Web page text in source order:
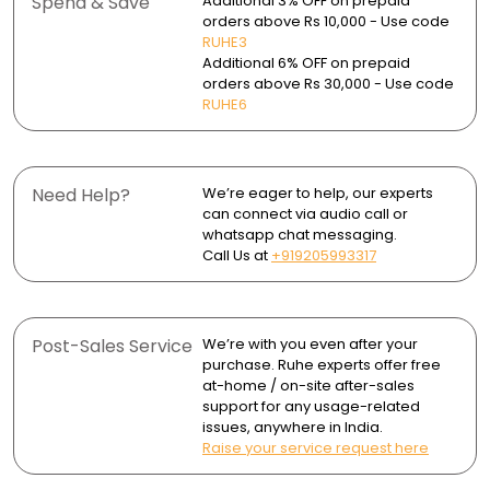
clogging.
Removable tray and jali for easy cleaning.
Supports marble flooring up to 21mm thickness.
Ideal for bathrooms, kitchens, balcony and garage
Package Contents:
- 1 Drain Jali (Strainer)
- 1 Marble-Insert Drain Tray
Use a soft cloth or sponge for daily cleaning to prevent
Wipe dry after use to avoid water spots and mineral
waste outlet and ensure smooth drainage.
orders above Rs 10,000 - Use code
RUHE3
Additional 6% OFF on prepaid
orders above Rs 30,000 - Use code
RUHE6
Need Help?
We’re eager to help, our experts
can connect via audio call or
whatsapp chat messaging.
Call Us at +919205993317
Post-Sales Service We’re with you even after your
purchase. Ruhe experts offer free
at-home / on-site after-sales
support for any usage-related
issues, anywhere in India.
Raise your service request here